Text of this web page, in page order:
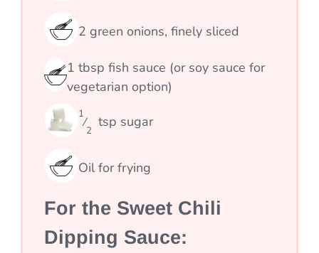
2 green onions, finely sliced
1 tbsp fish sauce (or soy sauce for
vegetarian option)
1
⁄
2
tsp sugar
Oil for frying
For the Sweet Chili
Dipping Sauce: